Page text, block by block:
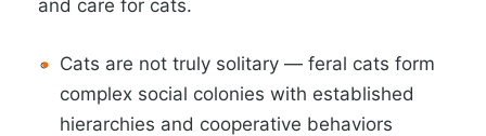
and care for cats.
Cats are not truly solitary — feral cats form
complex social colonies with established
hierarchies and cooperative behaviors